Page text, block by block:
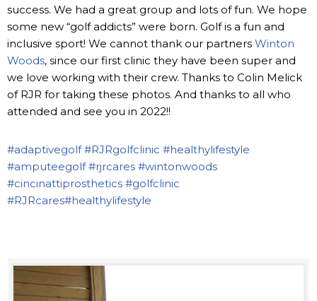
success. We had a great group and lots of fun. We hope
some new “golf addicts” were born. Golf is a fun and
inclusive sport! We cannot thank our partners Winton
Woods, since our first clinic they have been super and
we love working with their crew. Thanks to Colin Melick
of RJR for taking these photos. And thanks to all who
attended and see you in 2022!!
#adaptivegolf #RJRgolfclinic #healthylifestyle
#amputeegolf #rjrcares #wintonwoods
#cincinattiprosthetics #golfclinic
#RJRcares#healthylifestyle